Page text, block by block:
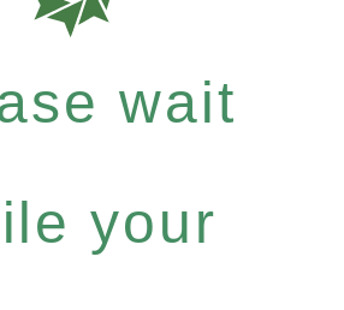
wait
your